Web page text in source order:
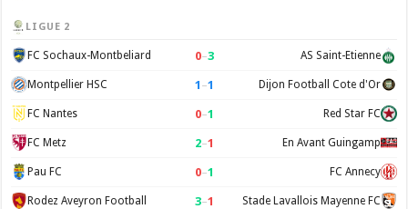
LIGUE 2
FC Sochaux-Montbeliard 0–3 AS Saint-Etienne
Montpellier HSC 1 –1 Dijon Football Cote d'Or
FC Nantes 0–1 Red Star FC
FC Metz 2–1 En Avant Guingamp
Pau FC 0–1 FC Annecy
Rodez Aveyron Football 3–1 Stade Lavallois Mayenne FC